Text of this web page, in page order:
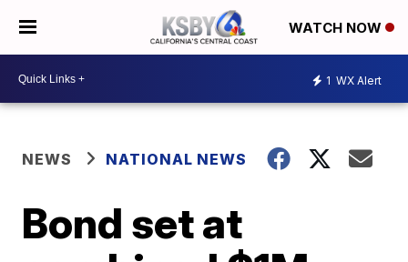
WATCH NOW
1 WX Alert
NEWS NATIONAL NEWS
Bond set at